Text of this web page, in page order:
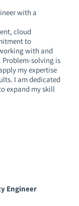
with a
cloud
to
with and
solving is
my expertise
I am dedicated
expand my skill
Engineer